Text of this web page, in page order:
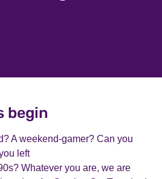
begin
A weekend-gamer? Can you
left
Whatever you are, we are